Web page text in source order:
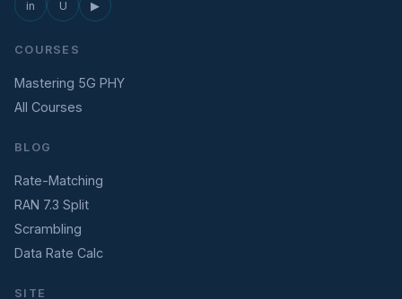
in U ▶
COURSES
Mastering 5G PHY
All Courses
BLOG
Rate-Matching
RAN 7.3 Split
Scrambling
Data Rate Calc
SITE